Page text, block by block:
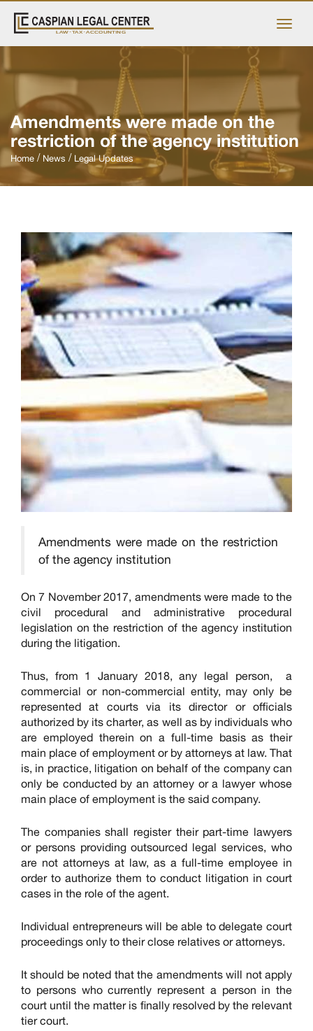
Amendments were made on the
restriction of the agency institution
Home News Legal Updates
Amendments were made on the restriction
of the agency institution
On 7 November 2017, amendments were made to the
civil procedural and administrative procedural
legislation on the restriction of the agency institution
during the litigation.
Thus, from 1 January 2018, any legal person, a
commercial or non-commercial entity, may only be
represented at courts via its director or officials
authorized by its charter, as well as by individuals who
are employed therein on a full-time basis as their
main place of employment or by attorneys at law. That
is, in practice, litigation on behalf of the company can
only be conducted by an attorney or a lawyer whose
main place of employment is the said company.
The companies shall register their part-time lawyers
or persons providing outsourced legal services, who
are not attorneys at law, as a full-time employee in
order to authorize them to conduct litigation in court
cases in the role of the agent.
Individual entrepreneurs will be able to delegate court
proceedings only to their close relatives or attorneys.
It should be noted that the amendments will not apply
to persons who currently represent a person in the
court until the matter is finally resolved by the relevant
tier court.